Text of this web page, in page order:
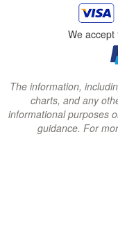
We accept
The information,
charts, and any
informational purposes
guidance. For